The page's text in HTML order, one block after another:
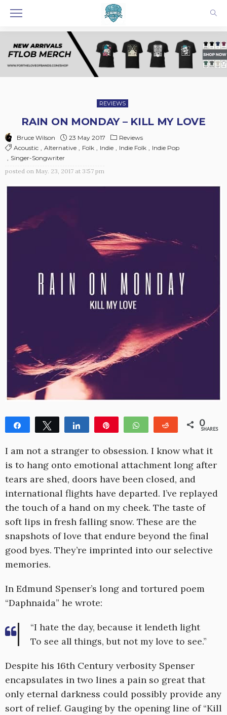
REVIEWS
RAIN ON MONDAY – KILL MY LOVE
Bruce Wilson 23 May 2017
Reviews
Acoustic
Alternative Folk Indie Indie Folk
Indie Pop
Singer-Songwriter
posted on May. 23, 2017 at 3:57 pm
Share Tweet Share WhatsApp Reddit 0
SHARES
I am not a stranger to obsession. I know what it
is to hang onto emotional attachment long after
tears are shed, doors have been closed, and
international flights have departed. I’ve replayed
the touch of a hand on my cheek. The taste of
soft lips in fresh falling snow. These are the
snapshots of love that endure beyond the final
good byes. They’re imprinted into our selective
memories.
In Edmund Spenser’s long and tortured poem
“Daphnaida” he wrote:
“I hate the day, because it lendeth light
To see all things, but not my love to see.”
Despite his 16th Century verbosity Spenser
encapsulates in two lines a pain so great that
only eternal darkness could possibly provide any
sort of relief. Gauging by the opening line of “Kill